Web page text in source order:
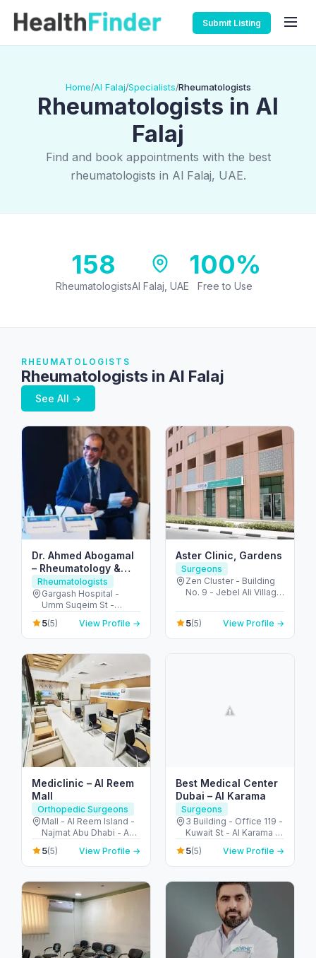
Submit Listing
Home/Al Falaj/Specialists/Rheumatologists
Rheumatologists in Al
Falaj
Find and book appointments with the best
rheumatologists in Al Falaj, UAE.
158
RheumatologistsAl Falaj, UAE
100%
Free to Use
RHEUMATOLOGISTS
Rheumatologists in Al Falaj
See All →
Dr. Ahmed Abogamal
– Rheumatology &
Joint Care in Dubai
Rheumatologists
Gargash Hospital -
Umm Suqeim St -
Jumeirah - Umm Al
Sheif - Dubai - United
Arab Emirates
5(5) View Profile →
Aster Clinic, Gardens
Surgeons
Zen Cluster - Building
No. 9 - Jebel Ali Village
Dubai - United Arab
Emirates
5(5) View Profile →
Mediclinic – Al Reem
Mall
Orthopedic Surgeons
Mall - Al Reem Island -
Najmat Abu Dhabi - Abu
Dhabi - United Arab
Emirates
5(5) View Profile →
Best Medical Center
Dubai – Al Karama
Surgeons
3 Building - Office 119 -
Kuwait St - Al Karama -
Dubai - United Arab
Emirates
5(5) View Profile →